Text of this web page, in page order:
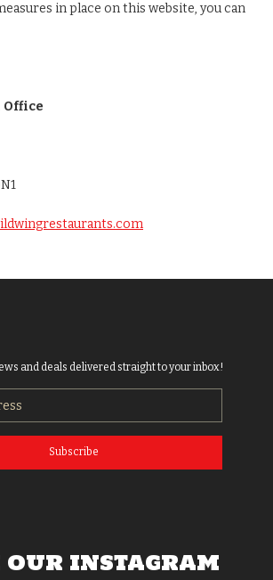
in place on this website, you can
and deals delivered straight to your inbox!
Subscribe
OUR INSTAGRAM